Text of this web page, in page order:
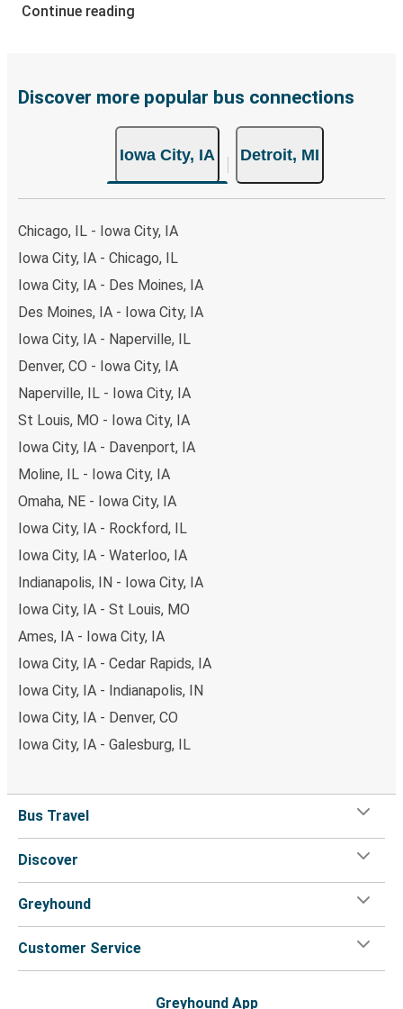
Iowa City
website or through the free Greyhound App, all within a
both Greyhound and FlixBus bus rides, so you can choose
the option that best fits your schedule. When booking
your ticket from Iowa City to Detroit, you have a range of
secure online payment options at your disposal, including
are also accepted at various sales points. If you're on the
hunt for a cheap ticket to Detroit, remember to book
early. Traveling on weekdays or during non-peak hours can
also lead you to some of the most budget-friendly fares
Continue reading
Discover more popular bus connections
Iowa City, IA Detroit, MI
Chicago, IL - Iowa City, IA
Iowa City, IA - Chicago, IL
Iowa City, IA - Des Moines, IA
Des Moines, IA - Iowa City, IA
Iowa City, IA - Naperville, IL
Denver, CO - Iowa City, IA
Naperville, IL - Iowa City, IA
St Louis, MO - Iowa City, IA
Iowa City, IA - Davenport, IA
Moline, IL - Iowa City, IA
Omaha, NE - Iowa City, IA
Iowa City, IA - Rockford, IL
Iowa City, IA - Waterloo, IA
Indianapolis, IN - Iowa City, IA
Iowa City, IA - St Louis, MO
Ames, IA - Iowa City, IA
Iowa City, IA - Cedar Rapids, IA
Iowa City, IA - Indianapolis, IN
Iowa City, IA - Denver, CO
Iowa City, IA - Galesburg, IL
Bus Travel
Discover
Greyhound
Customer Service
Greyhound App